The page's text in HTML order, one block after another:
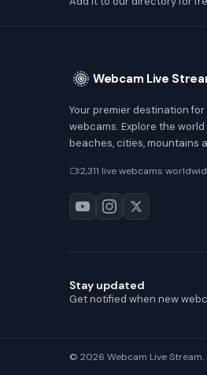
Webcam Live
Your premier destination
webcams. Explore the
beaches, cities, mountains
2,311 live webcams
Stay updated
Get notified when new
© 2026 Webcam Live